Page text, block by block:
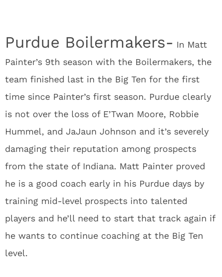
Purdue Boilermakers- In Matt
Painter’s 9th season with the Boilermakers, the
team finished last in the Big Ten for the first
time since Painter’s first season. Purdue clearly
is not over the loss of E’Twan Moore, Robbie
Hummel, and JaJaun Johnson and it’s severely
damaging their reputation among prospects
from the state of Indiana. Matt Painter proved
he is a good coach early in his Purdue days by
training mid-level prospects into talented
players and he’ll need to start that track again if
he wants to continue coaching at the Big Ten
level.